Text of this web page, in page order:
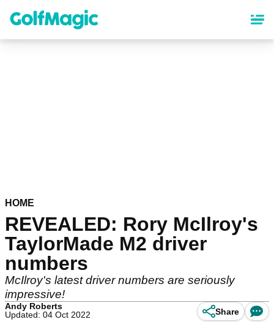
content
HOME
REVEALED: Rory McIlroy's
TaylorMade M2 driver
numbers
McIlroy's latest driver numbers are seriously
impressive!
Andy Roberts
Updated: 04 Oct 2022
Share